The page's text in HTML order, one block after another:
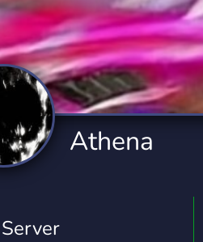
Tournaments
343 Servers
Virtual Reality
239 Servers
YouTuber
3,010 Servers
Athena